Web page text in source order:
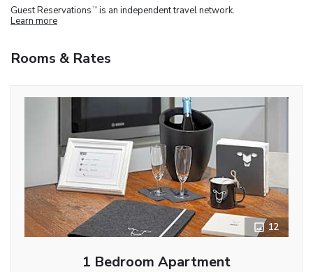
Guest Reservations TM is an independent travel network.
Learn more
Rooms & Rates
12
1 Bedroom Apartment